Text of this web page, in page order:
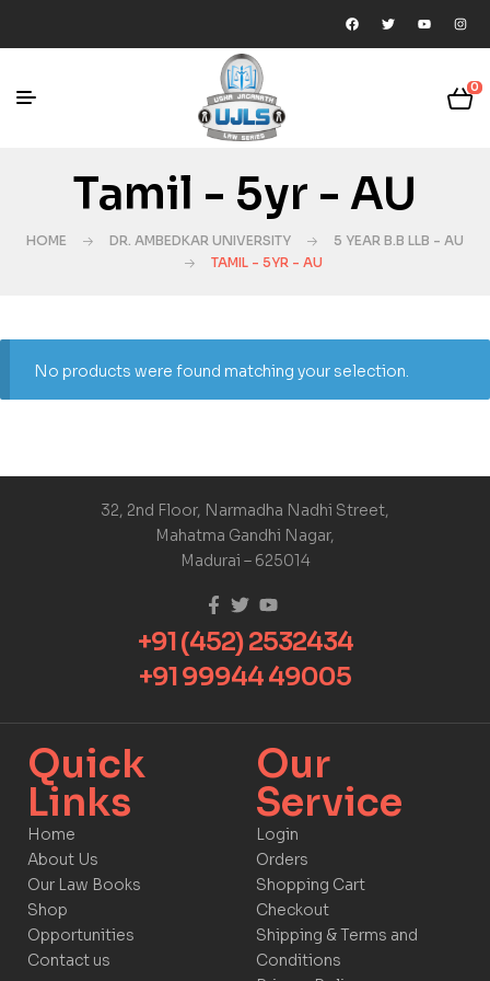
0
Tamil - 5yr - AU
HOME DR. AMBEDKAR UNIVERSITY
5 YEAR B.B LLB - AU
TAMIL - 5YR - AU
No products were found matching your selection.
32, 2nd Floor, Narmadha Nadhi Street,
Mahatma Gandhi Nagar,
Madurai – 625014
+91 (452) 2532434
+91 99944 49005
Quick
Links​
Home
About Us
Our Law Books
Shop
Opportunities
Contact us
Our
Service​​
Login
Orders
Shopping Cart
Checkout
Shipping & Terms and
Conditions